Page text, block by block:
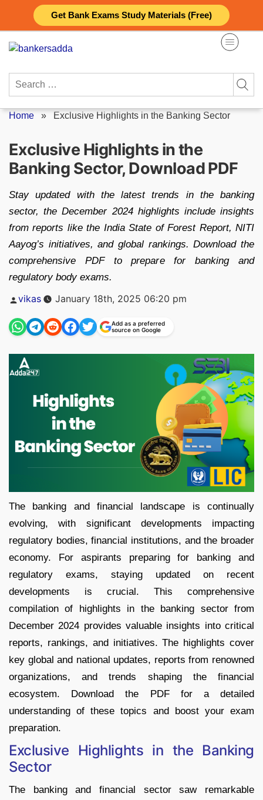
Get Bank Exams Study Materials (Free)
content
Search
Home » Exclusive Highlights in the Banking Sector
Exclusive Highlights in the
Banking Sector, Download PDF
Stay updated with the latest trends in the banking
sector, the December 2024 highlights include insights
from reports like the India State of Forest Report, NITI
Aayog’s initiatives, and global rankings. Download the
comprehensive PDF to prepare for banking and
regulatory body exams.
Posted
vikas January 18th, 2025 06:20 pm
Add as a preferred
source on Google
The banking and financial landscape is continually
evolving, with significant developments impacting
regulatory bodies, financial institutions, and the broader
economy. For aspirants preparing for banking and
regulatory exams, staying updated on recent
developments is crucial. This comprehensive
compilation of highlights in the banking sector from
December 2024 provides valuable insights into critical
reports, rankings, and initiatives. The highlights cover
key global and national updates, reports from renowned
organizations, and trends shaping the financial
ecosystem. Download the PDF for a detailed
understanding of these topics and boost your exam
preparation.
Exclusive Highlights in the Banking
Sector
The banking and financial sector saw remarkable